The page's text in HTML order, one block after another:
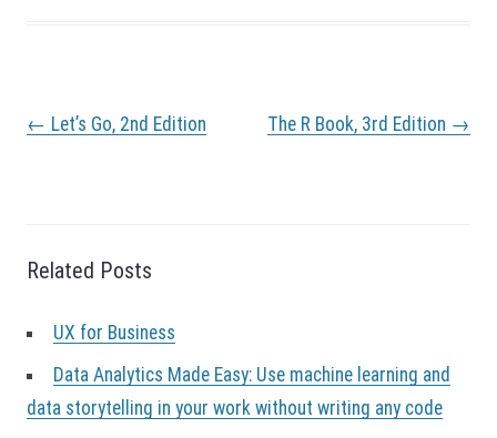
P
o
v
i
a
i
o
n
← Let’s Go, 2nd Edition The R Book, 3rd Edition →
Related Posts
UX for Business
Data Analytics Made Easy: Use machine learning and
data storytelling in your work without writing any code